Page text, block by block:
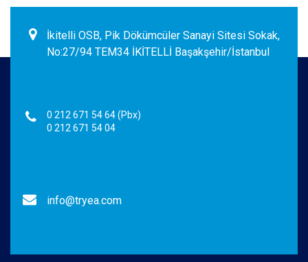
İkitelli OSB, Pik Dökümcüler Sanayi Sitesi Sokak,
No:27/94 TEM34 İKİTELLİ Başakşehir/İstanbul
0 212 671 54 64 (Pbx)
0 212 671 54 04
info@tryea.com